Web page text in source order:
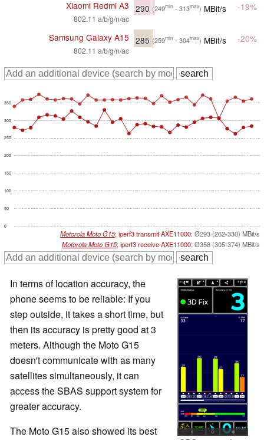
Xiaomi Redmi A3
802.11 a/b/g/n/ac
290 (249min - 313max) MBit/s -19%
Samsung Galaxy A15
802.11 a/b/g/n/ac
285 (259min - 304max) MBit/s -20%
0
50
100
150
200
250
300
350
Motorola Moto G15; iperf3 transmit AXE11000:Ø293 (262-330) MBit/s
Motorola Moto G15; iperf3 receive AXE11000:Ø358 (305-374) MBit/s
In terms of location accuracy, the
phone seems to be reliable: If you
step outside, it takes a short time, but
then its accuracy is pretty good at 3
meters. Although the Moto G15
doesn't communicate with as many
satellites simultaneously, it can
access the SBAS support system for
greater accuracy.
The Moto G15 also showed its best